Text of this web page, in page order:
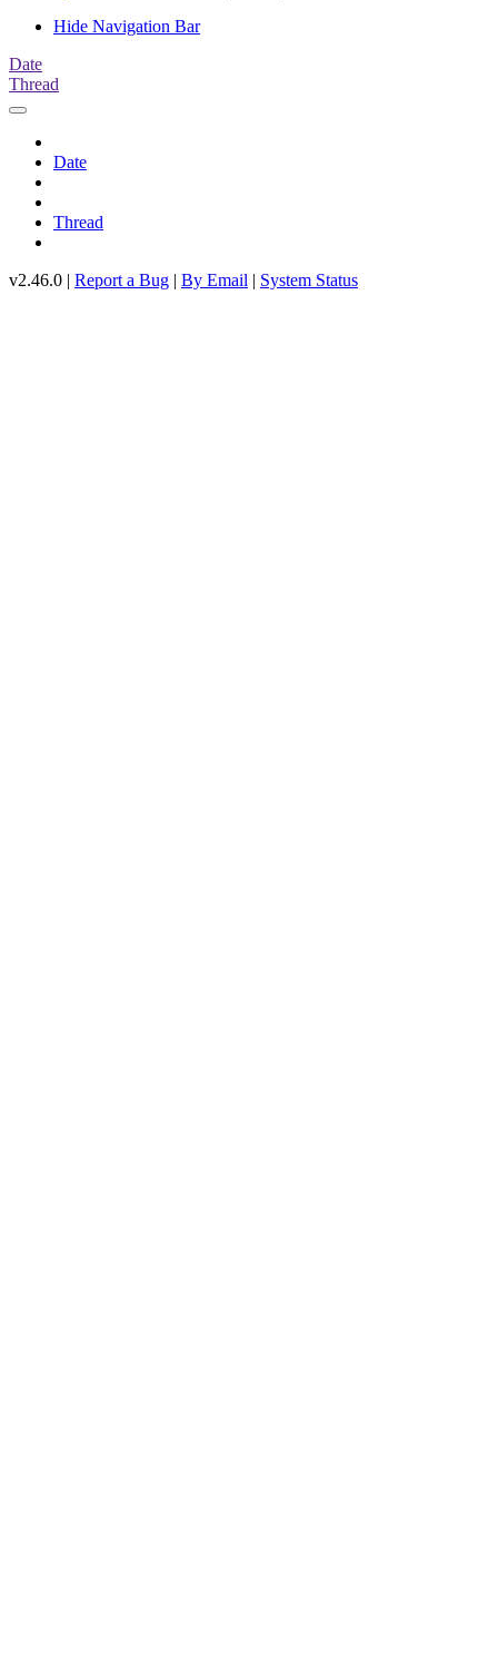
Hide Navigation Bar
Date
Thread
Date
Thread
v2.46.0 | Report a Bug | By Email | System Status